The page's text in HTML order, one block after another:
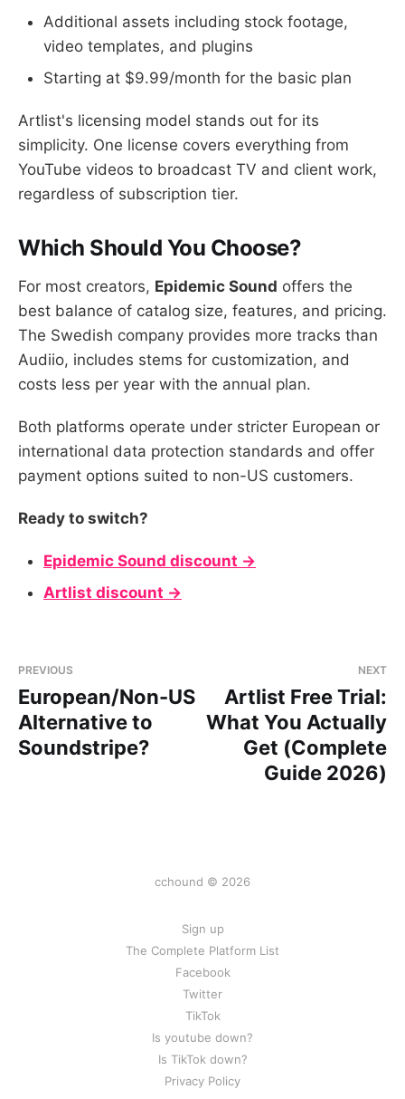
Additional assets including stock footage,
video templates, and plugins
Starting at $9.99/month for the basic plan
Artlist's licensing model stands out for its
simplicity. One license covers everything from
YouTube videos to broadcast TV and client work,
regardless of subscription tier.
Which Should You Choose?
For most creators, Epidemic Sound offers the
best balance of catalog size, features, and pricing.
The Swedish company provides more tracks than
Audiio, includes stems for customization, and
costs less per year with the annual plan.
Both platforms operate under stricter European or
international data protection standards and offer
payment options suited to non-US customers.
Ready to switch?
Epidemic Sound discount →
Artlist discount →
PREVIOUS
European/Non-US
Alternative to
Soundstripe?
NEXT
Artlist Free Trial:
What You Actually
Get (Complete
Guide 2026)
cchound © 2026
Sign up
The Complete Platform List
Facebook
Twitter
TikTok
Is youtube down?
Is TikTok down?
Privacy Policy